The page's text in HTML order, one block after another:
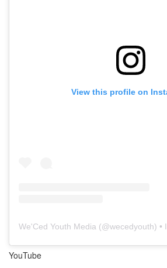
View this profile on
We'Ced Youth Media (@wecedyouth) •
YouTube